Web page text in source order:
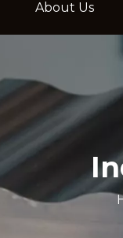
About Us